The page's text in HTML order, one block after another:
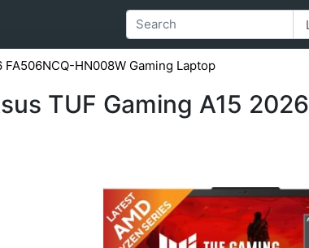
HN008W Gaming Laptop
TUF Gaming A15 2026